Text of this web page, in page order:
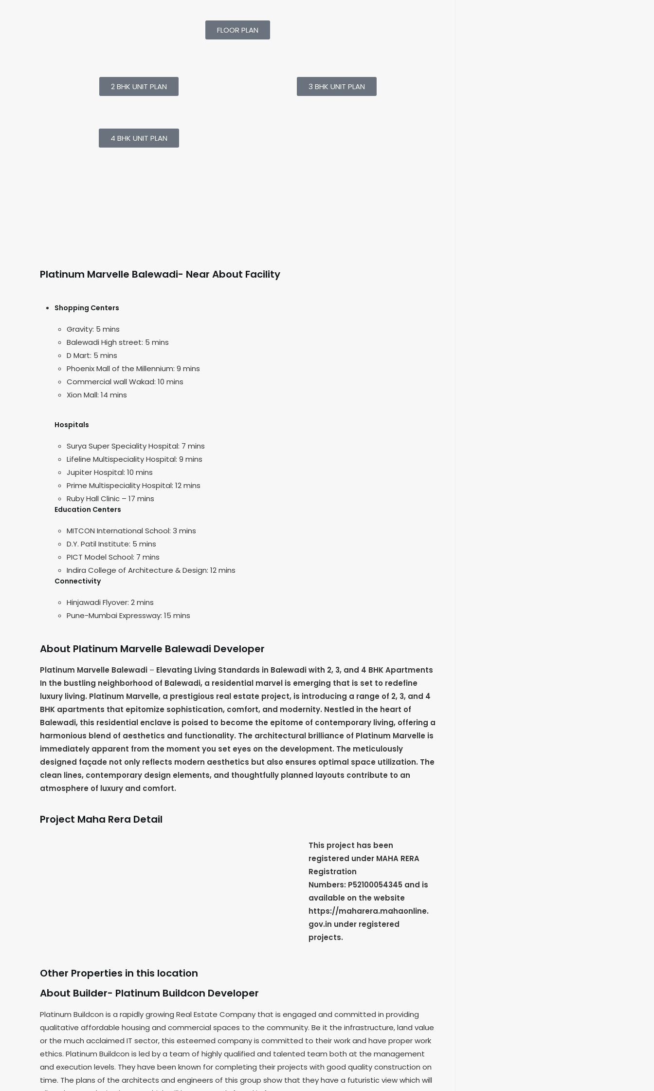
FLOOR PLAN
2 BHK UNIT PLAN
4 BHK UNIT PLAN
3 BHK UNIT PLAN
Platinum Marvelle Balewadi- Near About Facility
Shopping Centers
Gravity: 5 mins
Balewadi High street: 5 mins
D Mart: 5 mins
Phoenix Mall of the Millennium: 9 mins
Commercial wall Wakad: 10 mins
Xion Mall: 14 mins
Hospitals
Surya Super Speciality Hospital: 7 mins
Lifeline Multispeciality Hospital: 9 mins
Jupiter Hospital: 10 mins
Prime Multispeciality Hospital: 12 mins
Ruby Hall Clinic – 17 mins
Education Centers
MITCON International School: 3 mins
D.Y. Patil Institute: 5 mins
PICT Model School: 7 mins
Indira College of Architecture & Design: 12 mins
Connectivity
Hinjawadi Flyover: 2 mins
Pune-Mumbai Expressway: 15 mins
About Platinum Marvelle Balewadi Developer
Platinum Marvelle Balewadi – Elevating Living Standards in Balewadi with 2, 3, and 4 BHK Apartments
In the bustling neighborhood of Balewadi, a residential marvel is emerging that is set to redefine
luxury living. Platinum Marvelle, a prestigious real estate project, is introducing a range of 2, 3, and 4
BHK apartments that epitomize sophistication, comfort, and modernity. Nestled in the heart of
Balewadi, this residential enclave is poised to become the epitome of contemporary living, offering a
harmonious blend of aesthetics and functionality. The architectural brilliance of Platinum Marvelle is
immediately apparent from the moment you set eyes on the development. The meticulously
designed façade not only reflects modern aesthetics but also ensures optimal space utilization. The
clean lines, contemporary design elements, and thoughtfully planned layouts contribute to an
atmosphere of luxury and comfort.
Project Maha Rera Detail
This project has been
registered under MAHA RERA
Registration
Numbers: P52100054345 and is
available on the website
https://maharera.mahaonline.
gov.in under registered
projects.
Other Properties in this location
About Builder- Platinum Buildcon Developer
Platinum Buildcon is a rapidly growing Real Estate Company that is engaged and committed in providing
qualitative affordable housing and commercial spaces to the community. Be it the infrastructure, land value
or the much acclaimed IT sector, this esteemed company is committed to their work and have proper work
ethics. Platinum Buildcon is led by a team of highly qualified and talented team both at the management
and execution levels. They have been known for completing their projects with good quality construction on
time. The plans of the architects and engineers of this group show that they have a futuristic view which will